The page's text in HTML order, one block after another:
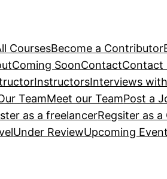
CoursesBecome a Contributor
Coming SoonContactContact
InstructorsInterviews
TeamMeet our TeamPost a
as a freelancerRegsiter as a
Under ReviewUpcoming